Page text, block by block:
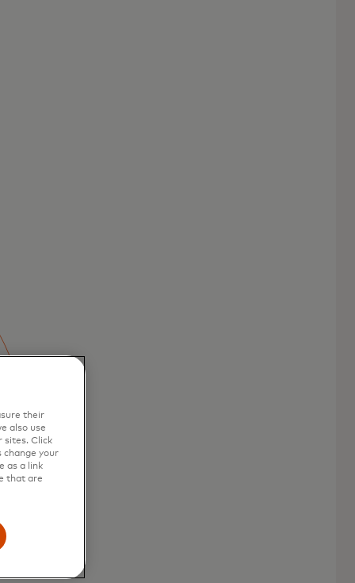
their
also use
sites. Click
change your
as a link
that are